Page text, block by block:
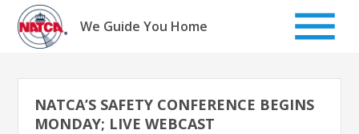
Skip
content
We Guide You Home
NATCA’S SAFETY CONFERENCE BEGINS
MONDAY; LIVE WEBCAST